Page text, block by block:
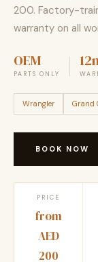
200. Factory-
warranty on all
OEM
PARTS ONLY
Wrangler Grand
BOOK NOW
PRICE
from
AED
200